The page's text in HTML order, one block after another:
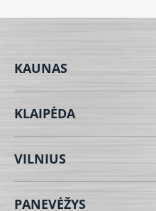
KAUNAS
KLAIPĖDA
VILNIUS
PANEVĖŽYS